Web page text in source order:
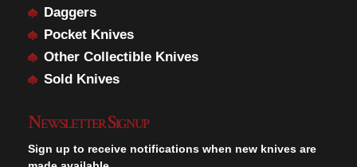
Daggers
Pocket Knives
Other Collectible Knives
Sold Knives
Newsletter Signup
Sign up to receive notifications when new knives are